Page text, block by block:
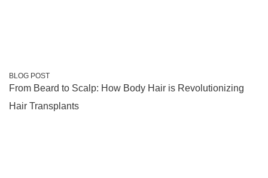
BLOG POST
From Beard to Scalp: How Body Hair is Revolutionizing
Hair Transplants